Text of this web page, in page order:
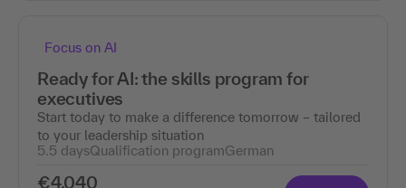
Focus on AI
Ready for AI: the skills program for
executives
Start today to make a difference tomorrow – tailored
to your leadership situation
5.5 daysQualification programGerman
€4,040